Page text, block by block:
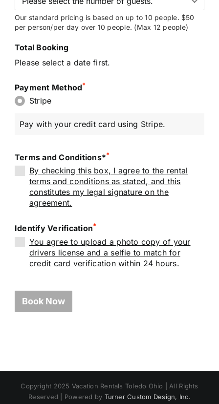
Our standard pricing is based on up to 10 people. $50
per person/per day over 10 people. (Max 12 people)
Total Booking
Please select a date first.
Payment Method*
Stripe
Pay with your credit card using Stripe.
Terms and Conditions**
By checking this box, I agree to the rental
terms and conditions as stated, and this
constitutes my legal signature on the
agreement.
Identify Verification*
You agree to upload a photo copy of your
drivers license and a selfie to match for
credit card verification within 24 hours.
Book Now
Copyright 2025 Vacation Rentals Toledo Ohio | All Rights
Reserved | Powered by Turner Custom Design, Inc.